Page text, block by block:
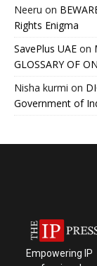
Neeru on
Rights Enigma
SavePlus UAE on
GLOSSARY OF
Nisha kurmi on
Government of
Empowering IP